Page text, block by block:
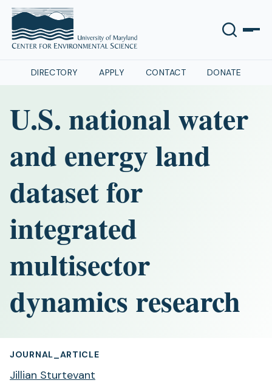
DIRECTORY APPLY CONTACT DONATE
U.S. national water
and energy land
dataset for
integrated
multisector
dynamics research
JOURNAL_ARTICLE
Jillian Sturtevant